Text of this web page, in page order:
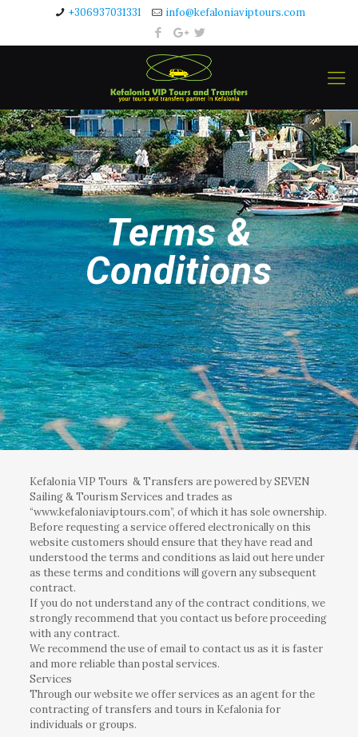
+306937031331 info@kefaloniaviptours.com
Terms &
Conditions
Kefalonia VIP Tours & Transfers are powered by SEVEN
Sailing & Tourism Services and trades as
“www.kefaloniaviptours.com”, of which it has sole ownership.
Before requesting a service offered electronically on this
website customers should ensure that they have read and
understood the terms and conditions as laid out here under
as these terms and conditions will govern any subsequent
contract.
If you do not understand any of the contract conditions, we
strongly recommend that you contact us before proceeding
with any contract.
We recommend the use of email to contact us as it is faster
and more reliable than postal services.
Services
Through our website we offer services as an agent for the
contracting of transfers and tours in Kefalonia for
individuals or groups.